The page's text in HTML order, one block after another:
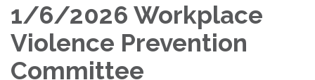
1/6/2026 Workplace
Violence Prevention
Committee